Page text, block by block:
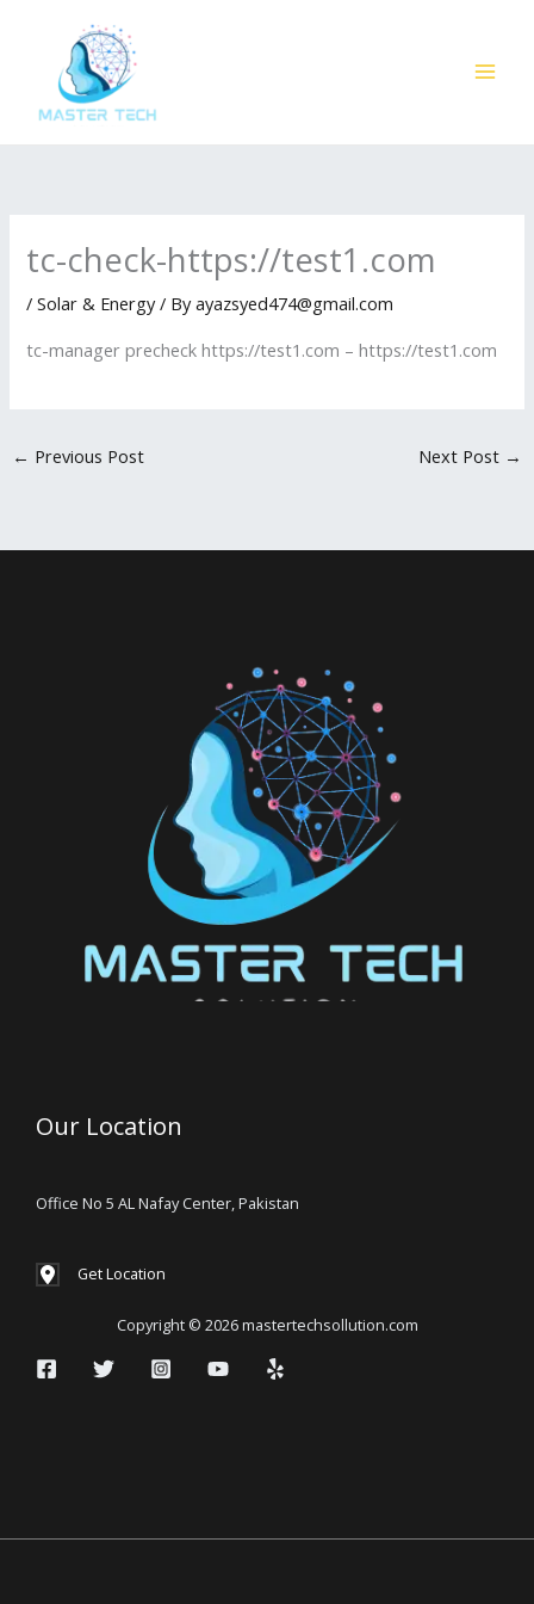
content
tc-check-https://test1.com
/Solar & Energy/ Byayazsyed474@gmail.com
tc-manager precheck https://test1.com – https://test1.com
← Previous Post Next Post →
Our Location
Office No 5 AL Nafay Center, Pakistan
Get Location
Copyright © 2026 mastertechsollution.com